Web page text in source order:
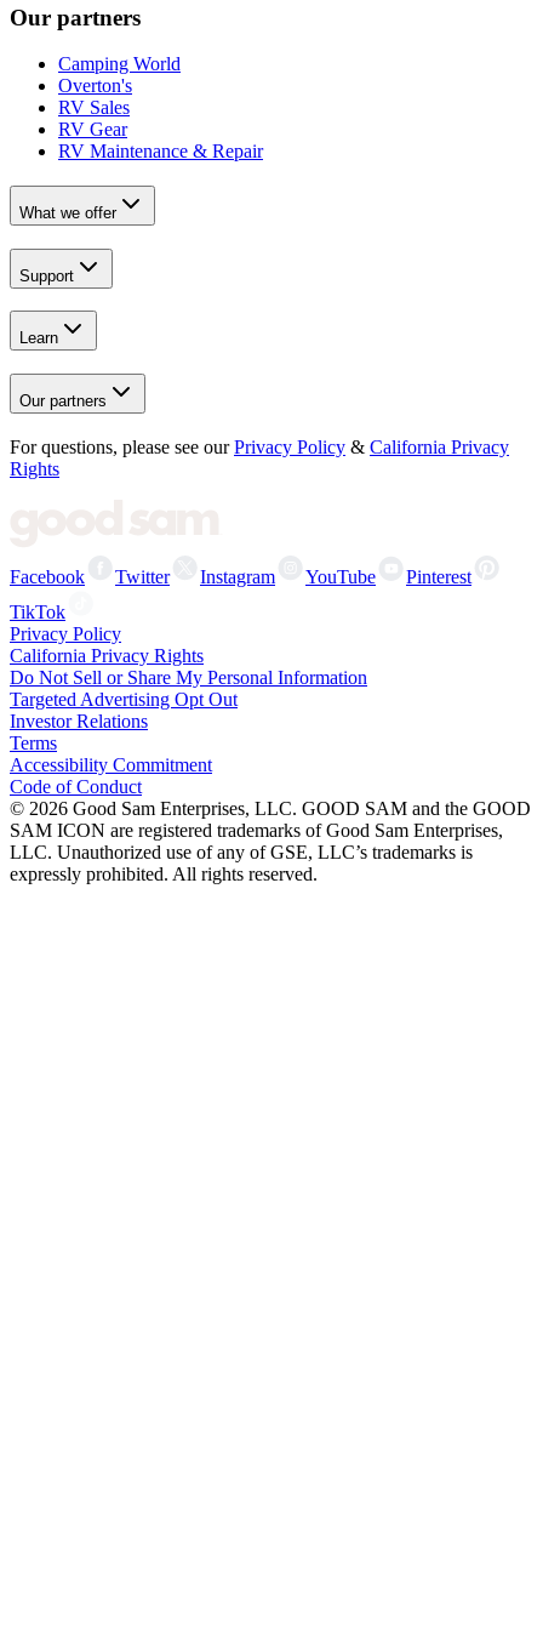
Our partners
Camping World
Overton's
RV Sales
RV Gear
RV Maintenance & Repair
What we offer
Support
Learn
Our partners
For questions, please see our Privacy Policy & California Privacy
Rights
Facebook Twitter Instagram YouTube
Pinterest
TikTok
Privacy Policy
California Privacy Rights
Do Not Sell or Share My Personal Information
Targeted Advertising Opt Out
Investor Relations
Terms
Accessibility Commitment
Code of Conduct
© 2026 Good Sam Enterprises, LLC. GOOD SAM and the GOOD
SAM ICON are registered trademarks of Good Sam Enterprises,
LLC. Unauthorized use of any of GSE, LLC’s trademarks is
expressly prohibited. All rights reserved.